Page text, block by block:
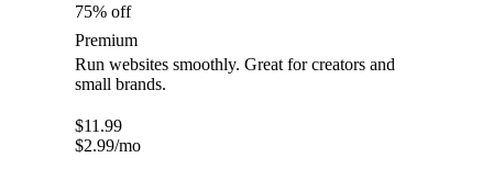
75% off
Premium
Run websites smoothly. Great for creators and
small brands.
$11.99
$2.99/mo